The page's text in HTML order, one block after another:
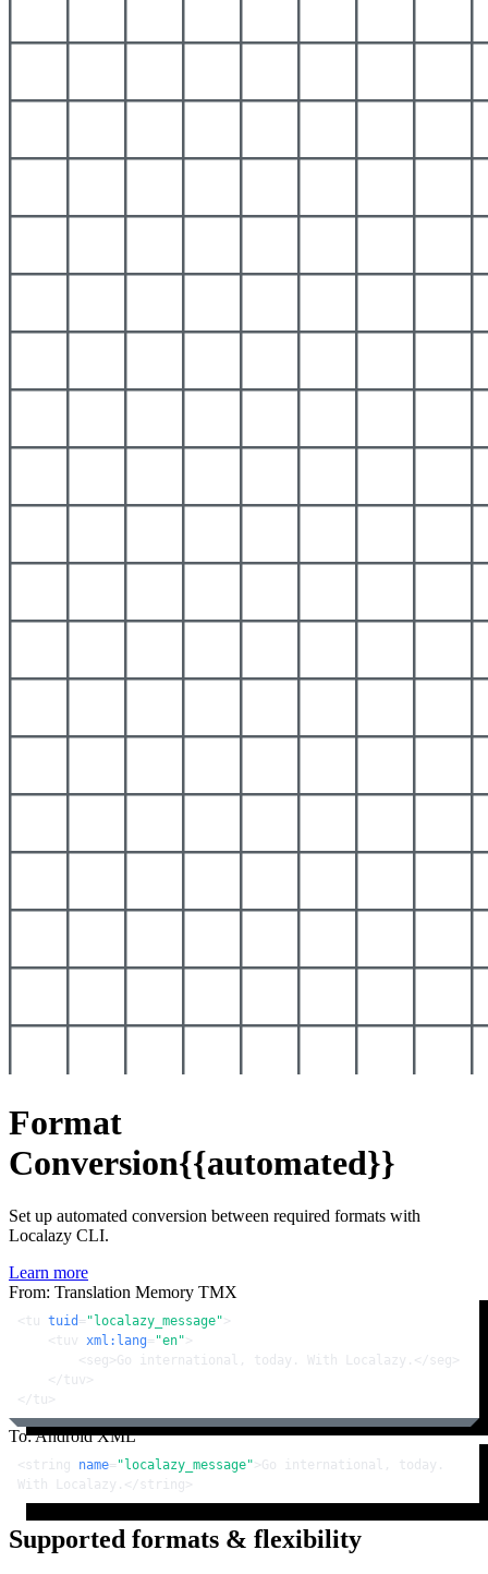
Format
Conversion{{automated}}
Set up automated conversion between required formats with
Localazy CLI.
Learn more
From: Translation Memory TMX
< tu tuid = "localazy_message" >
< tuv xml:lang= "en" >
< seg >Go international, today. With Localazy. </ seg >
</tuv >
</tu >
To: Android XML
< string name= "localazy_message" >Go international, today.
With Localazy. </ string >
Supported formats & flexibility